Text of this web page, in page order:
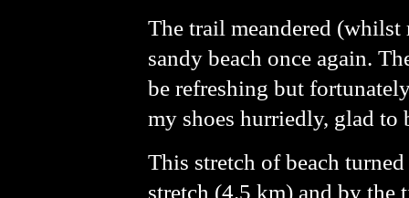
The trail meandered
sandy beach once again.
be refreshing but
my shoes hurriedly, glad to
This stretch of beach
stretch (4.5 km) and by the